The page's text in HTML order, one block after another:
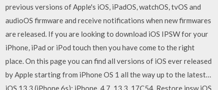
previous versions of Apple's iOS, iPadOS, watchOS, tvOS and
audioOS firmware and receive notifications when new firmwares
are released. If you are looking to download iOS IPSW for your
iPhone, iPad or iPod touch then you have come to the right
place. On this page you can find all versions of iOS ever released
by Apple starting from iPhone OS 1 all the way up to the latest…
iOS 13.3 (iPhone 6s): iPhone_4.7_13.3_17C54_Restore.ipsw iOS